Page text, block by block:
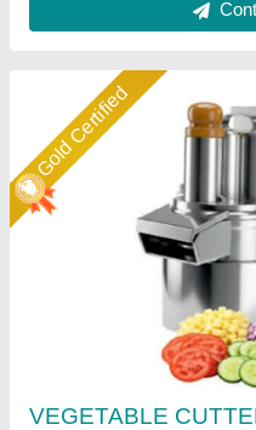
Star Performer